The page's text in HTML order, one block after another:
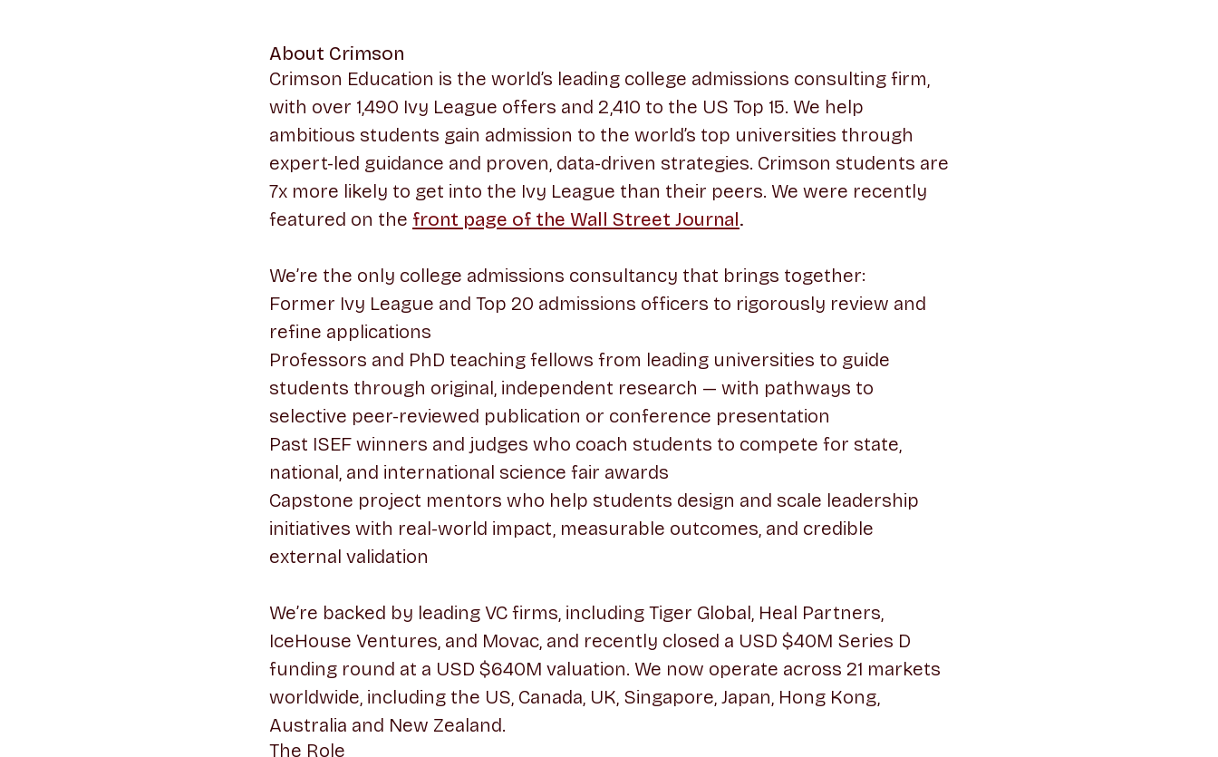
About Crimson
Crimson Education is the world’s leading college admissions consulting firm,
with over 1,490 Ivy League offers and 2,410 to the US Top 15. We help
ambitious students gain admission to the world’s top universities through
expert-led guidance and proven, data-driven strategies. Crimson students are
7x more likely to get into the Ivy League than their peers. We were recently
featured on the front page of the Wall Street Journal.
We’re the only college admissions consultancy that brings together:
Former Ivy League and Top 20 admissions officers to rigorously review and
refine applications
Professors and PhD teaching fellows from leading universities to guide
students through original, independent research — with pathways to
selective peer-reviewed publication or conference presentation
Past ISEF winners and judges who coach students to compete for state,
national, and international science fair awards
Capstone project mentors who help students design and scale leadership
initiatives with real-world impact, measurable outcomes, and credible
external validation
We’re backed by leading VC firms, including Tiger Global, Heal Partners,
IceHouse Ventures, and Movac, and recently closed a USD $40M Series D
funding round at a USD $640M valuation. We now operate across 21 markets
worldwide, including the US, Canada, UK, Singapore, Japan, Hong Kong,
Australia and New Zealand.
The Role